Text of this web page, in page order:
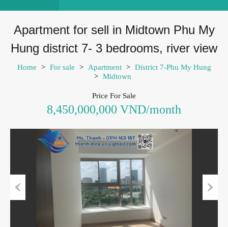
Apartment for sell in Midtown Phu My
Hung district 7- 3 bedrooms, river view
Home > For sale > Apartment > District 7-Phu My Hung
> Midtown
Price For Sale
8,450,000,000 VND/month